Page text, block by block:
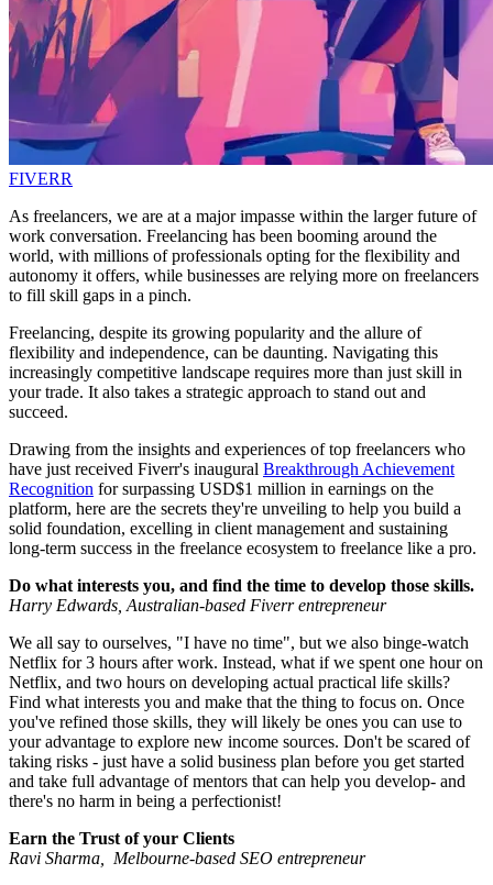
FIVERR
As freelancers, we are at a major impasse within the larger future of
work conversation. Freelancing has been booming around the
world, with millions of professionals opting for the flexibility and
autonomy it offers, while businesses are relying more on freelancers
to fill skill gaps in a pinch.
Freelancing, despite its growing popularity and the allure of
flexibility and independence, can be daunting. Navigating this
increasingly competitive landscape requires more than just skill in
your trade. It also takes a strategic approach to stand out and
succeed.
Drawing from the insights and experiences of top freelancers who
have just received Fiverr's inaugural Breakthrough Achievement
Recognition for surpassing USD$1 million in earnings on the
platform, here are the secrets they're unveiling to help you build a
solid foundation, excelling in client management and sustaining
long-term success in the freelance ecosystem to freelance like a pro.
Do what interests you, and find the time to develop those skills.
Harry Edwards, Australian-based Fiverr entrepreneur
We all say to ourselves, "I have no time", but we also binge-watch
Netflix for 3 hours after work. Instead, what if we spent one hour on
Netflix, and two hours on developing actual practical life skills?
Find what interests you and make that the thing to focus on. Once
you've refined those skills, they will likely be ones you can use to
your advantage to explore new income sources. Don't be scared of
taking risks - just have a solid business plan before you get started
and take full advantage of mentors that can help you develop- and
there's no harm in being a perfectionist!
Earn the Trust of your Clients
Ravi Sharma, Melbourne-based SEO entrepreneur